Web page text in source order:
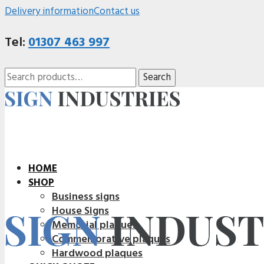
Delivery informationContact us
Tel:01307 463 997
Search
for:
Search
HOME
SHOP
Business signs
House Signs
Memorial plaques
Commemorative plaques
Hardwood plaques